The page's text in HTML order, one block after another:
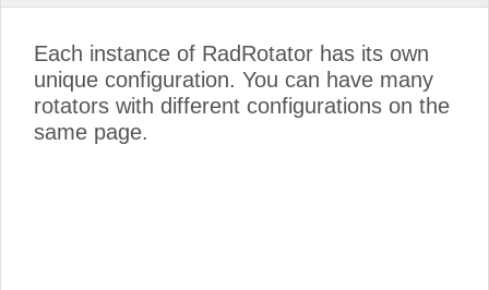
Each instance of RadRotator has its own
unique configuration. You can have many
rotators with different configurations on the
same page.